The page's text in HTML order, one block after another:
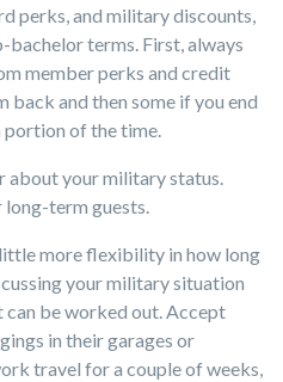
perks, and military discounts,
terms. First, always
member perks and credit
back and then some if you end
of the time.
about your military status.
term guests.
more flexibility in how long
your military situation
can be worked out. Accept
in their garages or
travel for a couple of weeks,